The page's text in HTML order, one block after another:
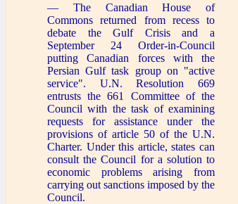
— The Canadian House of
Commons returned from recess to
debate the Gulf Crisis and a
September 24 Order-in-Council
putting Canadian forces with the
Persian Gulf task group on "active
service". U.N. Resolution 669
entrusts the 661 Committee of the
Council with the task of examining
requests for assistance under the
provisions of article 50 of the U.N.
Charter. Under this article, states can
consult the Council for a solution to
economic problems arising from
carrying out sanctions imposed by the
Council.